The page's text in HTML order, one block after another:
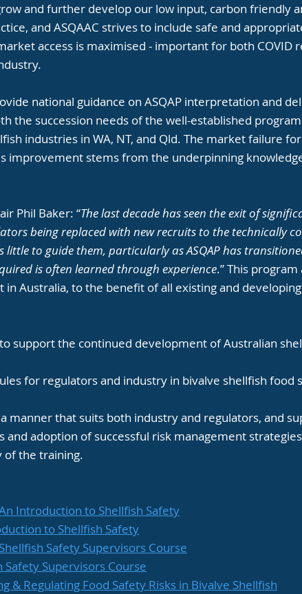
and further develop our low input, carbon friendly
and ASQAAC strives to include safe and
access is maximised - important for both COVID
national guidance on ASQAP interpretation and
the succession needs of the well-established
industries in WA, NT, and Qld. The market failure
improvement stems from the underpinning
Phil Baker: “The last decade has seen the exit of
being replaced with new recruits to the technically
to guide them, particularly as ASQAP has
is often learned through experience.” This
Australia, to the benefit of all existing and
support the continued development of Australian
for regulators and industry in bivalve shellfish food
manner that suits both industry and regulators, and
adoption of successful risk management
of the training.
Introduction to Shellfish Safety
to Shellfish Safety
Safety Supervisors Course
Supervisors Course
& Regulating Food Safety Risks in Bivalve Shellfish